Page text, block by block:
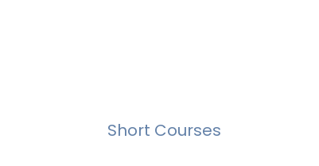
Short Courses